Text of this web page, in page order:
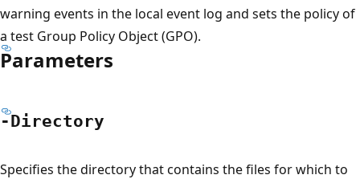
warning events in the local event log and sets the policy of
a test Group Policy Object (GPO).
Parameters
-Directory
Specifies the directory that contains the files for which to